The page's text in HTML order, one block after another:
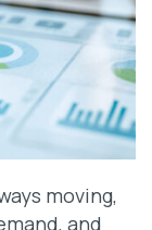
moving,
and